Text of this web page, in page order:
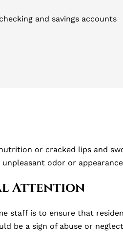
and savings accounts
or cracked lips and
unpleasant odor or
Attention
staff is to ensure that
be a sign of abuse or